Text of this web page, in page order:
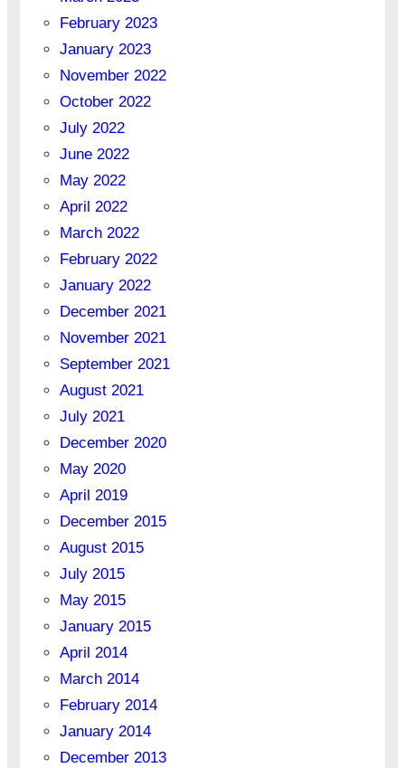
February 2023
January 2023
November 2022
October 2022
July 2022
June 2022
May 2022
April 2022
March 2022
February 2022
January 2022
December 2021
November 2021
September 2021
August 2021
July 2021
December 2020
May 2020
April 2019
December 2015
August 2015
July 2015
May 2015
January 2015
April 2014
March 2014
February 2014
January 2014
December 2013